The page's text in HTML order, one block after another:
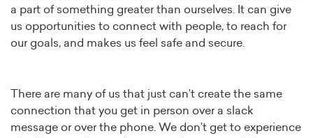
a part of something greater than ourselves. It can give
us opportunities to connect with people, to reach for
our goals, and makes us feel safe and secure.
There are many of us that just can’t create the same
connection that you get in person over a slack
message or over the phone. We don’t get to experience